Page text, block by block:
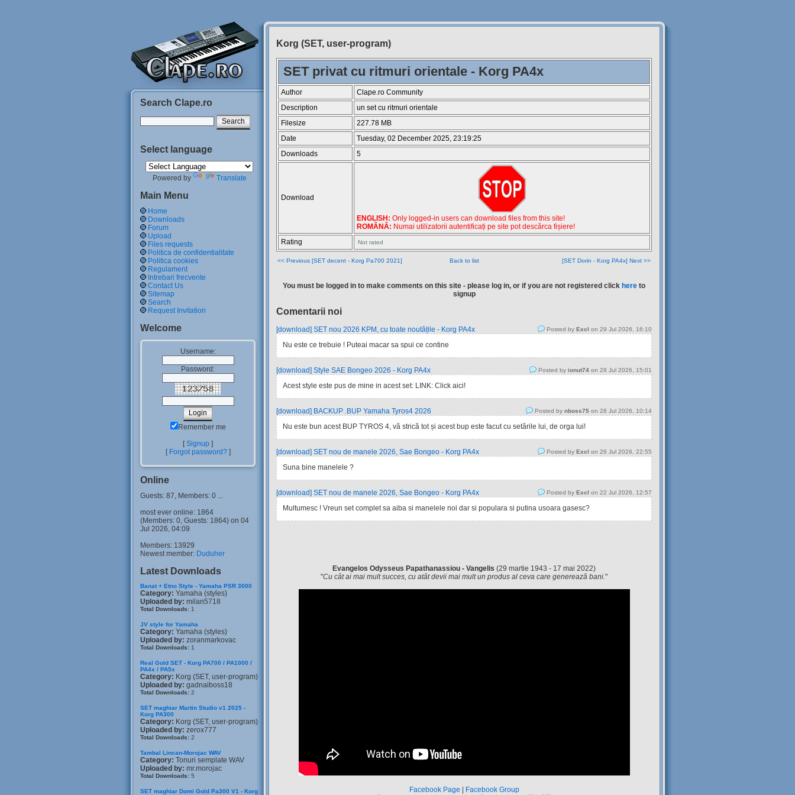
Search Clape.ro
Select language
Powered by Translate
Main Menu
Home
Downloads
Forum
Upload
Files requests
Politica de confidentialitate
Politica cookies
Regulament
Intrebari frecvente
Contact Us
Sitemap
Search
Request Invitation
Welcome
Username:
Password:
Remember me
[Signup ]
[ Forgot password?]
Online
Guests: 87, Members: 0 ...
most ever online: 1864
(Members: 0, Guests: 1864) on 04
Jul 2026, 04:09
Members: 13929
Newest member: Duduher
Latest Downloads
Banat + Etno Style - Yamaha PSR 3000
Category: Yamaha (styles)
Uploaded by: milan5718
Total Downloads: 1
JV style for Yamaha
Category: Yamaha (styles)
Uploaded by: zoranmarkovac
Total Downloads: 1
Real Gold SET - Korg PA700 / PA1000 /
PA4x / PA5x
Category: Korg (SET, user-program)
Uploaded by: gadnaiboss18
Total Downloads: 2
SET maghiar Martin Studio v1 2025 -
Korg PA300
Category: Korg (SET, user-program)
Uploaded by: zerox777
Total Downloads: 2
Tambal Lincan-Morojac WAV
Category: Tonuri semplate WAV
Uploaded by: mr.morojac
Total Downloads: 5
SET maghiar Domi Gold Pa300 V1 - Korg
Korg (SET, user-program)
SET privat cu ritmuri orientale - Korg PA4x
Author
Clape.ro Community
Description
un set cu ritmuri orientale
Filesize
227.78 MB
Date
Tuesday, 02 December 2025, 23:19:25
Downloads
5
Download
ENGLISH: Only logged-in users can download files from this site!
ROMÂNĂ: Numai utilizatorii autentificați pe site pot descărca fișiere!
Rating
Not rated
<< Previous [SET decent - Korg Pa700 2021] Back to list [SET Dorin - Korg PA4x] Next >>
You must be logged in to make comments on this site - please log in, or if you are not registered click here to
signup
Comentarii noi
[download] SET nou 2026 KPM, cu toate noutățile - Korg PA4x Posted by Excl on 29 Jul 2026, 16:10
Nu este ce trebuie ! Puteai macar sa spui ce contine
[download] Style SAE Bongeo 2026 - Korg PA4x Posted by ionut74 on 28 Jul 2026, 15:01
Acest style este pus de mine in acest set: LINK: Click aici!
[download] BACKUP .BUP Yamaha Tyros4 2026 Posted by nboss75 on 28 Jul 2026, 10:14
Nu este bun acest BUP TYROS 4, vă strică tot și acest bup este facut cu setările lui, de orga lui!
[download] SET nou de manele 2026, Sae Bongeo - Korg PA4x Posted by Excl on 26 Jul 2026, 22:55
Suna bine manelele ?
[download] SET nou de manele 2026, Sae Bongeo - Korg PA4x Posted by Excl on 22 Jul 2026, 12:57
Multumesc ! Vreun set complet sa aiba si manelele noi dar si populara si putina usoara gasesc?
Evangelos Odysseus Papathanassiou - Vangelis (29 martie 1943 - 17 mai 2022)
"Cu cât ai mai mult succes, cu atât devii mai mult un produs al ceva care generează bani."
Facebook Page
Facebook Group
Siteul
Muzicantilor